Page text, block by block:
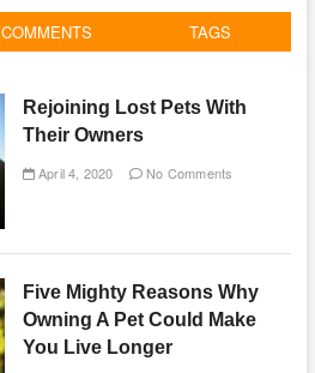
COMMENTS TAGS
Rejoining Lost Pets With
Their Owners
April 4, 2020 No Comments
Five Mighty Reasons Why
Owning A Pet Could Make
You Live Longer